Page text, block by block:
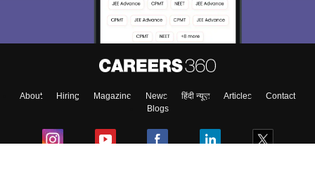
About Hiring Magazine News हिंदी न्यूज़ Articles
Contact
Blogs
Material, Counseling, Colleges etc.
Enter Mobile
Skip Sign In